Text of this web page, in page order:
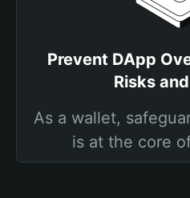
Prevent DApp
Risks
As a wallet,
is at the core